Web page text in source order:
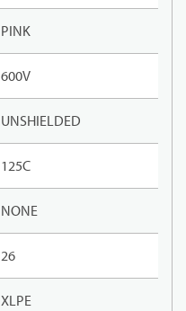
PINK
600V
UNSHIELDED
125C
NONE
26
XLPE